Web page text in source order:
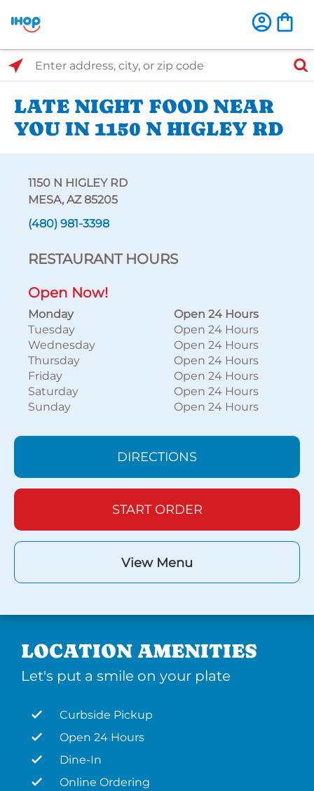
Select Search Type
Enter address, city, or zip code
LATE NIGHT FOOD NEAR
YOU IN 1150 N HIGLEY RD
1150 N HIGLEY RD
MESA, AZ 85205
(480) 981-3398
RESTAURANT HOURS
Open Now!
Monday
Open 24 Hours
Tuesday
Open 24 Hours
Wednesday
Open 24 Hours
Thursday
Open 24 Hours
Friday
Open 24 Hours
Saturday
Open 24 Hours
Sunday
Open 24 Hours
DIRECTIONS
START ORDER
View Menu
LOCATION AMENITIES
Let's put a smile on your plate
Curbside Pickup
Open 24 Hours
Dine-In
Online Ordering